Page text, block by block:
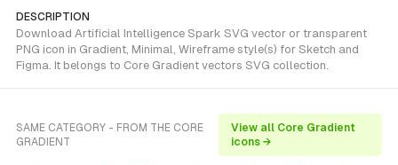
DESCRIPTION
Download Artificial Intelligence Spark SVG vector or transparent
PNG icon in Gradient, Minimal, Wireframe style(s) for Sketch and
Figma. It belongs to Core Gradient vectors SVG collection.
SAME CATEGORY - FROM THE CORE
GRADIENT
View all Core Gradient
icons →